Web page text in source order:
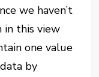
we haven’t
in this view
one value
by